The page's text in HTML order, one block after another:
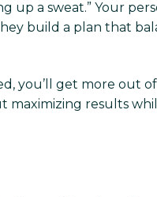
up a sweat.” Your
build a plan that
you’ll get more out
results